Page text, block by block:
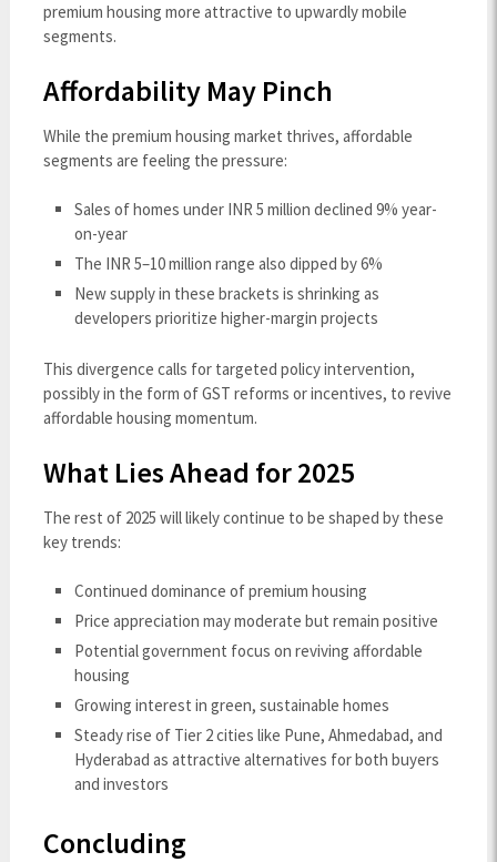
premium housing more attractive to upwardly mobile
segments.
Affordability May Pinch
While the premium housing market thrives, affordable
segments are feeling the pressure:
Sales of homes under INR 5 million declined 9% year-
on-year
The INR 5–10 million range also dipped by 6%
New supply in these brackets is shrinking as
developers prioritize higher-margin projects
This divergence calls for targeted policy intervention,
possibly in the form of GST reforms or incentives, to revive
affordable housing momentum.
What Lies Ahead for 2025
The rest of 2025 will likely continue to be shaped by these
key trends:
Continued dominance of premium housing
Price appreciation may moderate but remain positive
Potential government focus on reviving affordable
housing
Growing interest in green, sustainable homes
Steady rise of Tier 2 cities like Pune, Ahmedabad, and
Hyderabad as attractive alternatives for both buyers
and investors
Concluding